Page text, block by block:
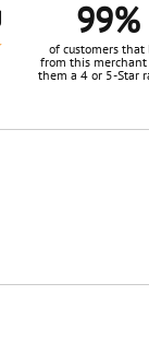
99%
of customers that
from this merchant
them a 4 or 5-Star